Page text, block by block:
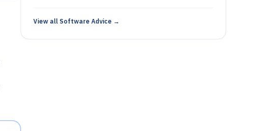
View all Software Advice →